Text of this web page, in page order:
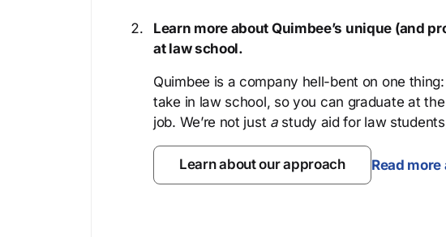
Learn more about Quimbee’s unique (and
at law school.
Quimbee is a company hell-bent on one
take in law school, so you can graduate at
job. We’re not just astudy aid for law
Learn about our approach Read